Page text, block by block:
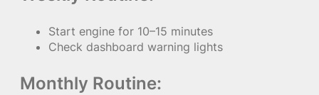
Start engine for 10–15 minutes
Check dashboard warning lights
Monthly Routine: